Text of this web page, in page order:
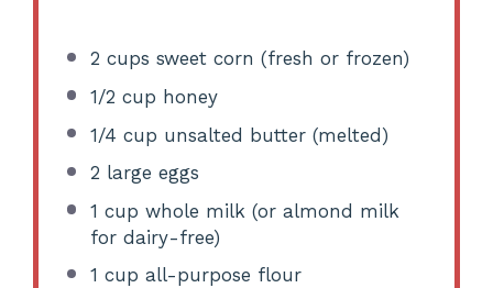
2 cups sweet corn (fresh or frozen)
1/2 cup honey
1/4 cup unsalted butter (melted)
2 large eggs
1 cup whole milk (or almond milk
for dairy-free)
1 cup all-purpose flour